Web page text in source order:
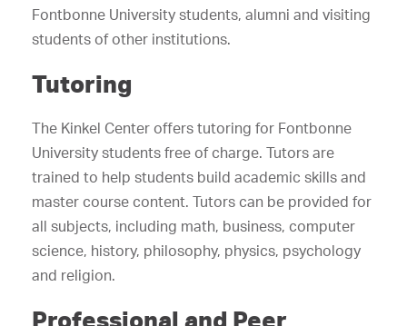
Fontbonne University students, alumni and visiting
students of other institutions.
Tutoring
The Kinkel Center offers tutoring for Fontbonne
University students free of charge. Tutors are
trained to help students build academic skills and
master course content. Tutors can be provided for
all subjects, including math, business, computer
science, history, philosophy, physics, psychology
and religion.
Professional and Peer